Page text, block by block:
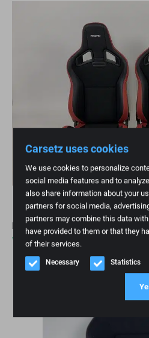
Carsetz uses cookies
We use cookies to personalize
social media features and to
also share information about your
partners for social media,
partners may combine this data
have provided to them or that they
of their services.
Necessary Statistics
RECARO Sportster CS
€ 3.295,00
Backorder